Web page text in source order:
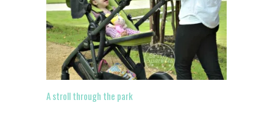
A stroll through the park